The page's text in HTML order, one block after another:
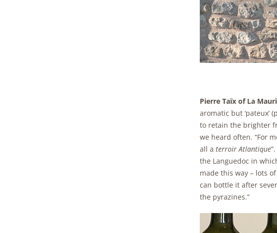
Pierre Taïx of La
aromatic but ‘pateux’
to retain the brighter
we heard often. “For
all a terroir Atlantique
the Languedoc in
made this way – lots
can bottle it after
the pyrazines.”